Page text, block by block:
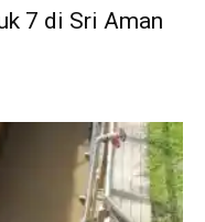
7 di Sri Aman